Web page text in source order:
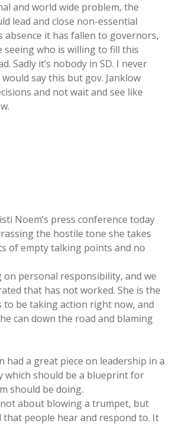
and world wide problem, the
lead and close non-essential
absence it has fallen to governors,
seeing who is willing to fill this
Sadly it’s nobody in SD. I never
say this but gov. Janklow
and not wait and see like
Noem’s press conference today
the hostile tone she takes
of empty talking points and no
on personal responsibility, and we
that has not worked. She is the
to be taking action right now, and
can down the road and blaming
had a great piece on leadership in a
which should be a blueprint for
should be doing.
not about blowing a trumpet, but
that people hear and respond to. It